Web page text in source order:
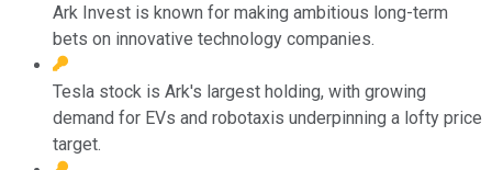
Ark Invest is known for making ambitious long-term
bets on innovative technology companies.
Tesla stock is Ark's largest holding, with growing
demand for EVs and robotaxis underpinning a lofty price
target.